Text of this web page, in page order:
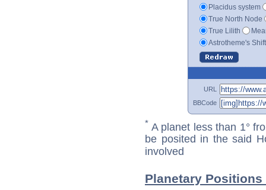
Placidus system
True North Node
True Lilith
Astrotheme's
URL
BBCode
* A planet less than 1°
be posited in the said
involved
Planetary